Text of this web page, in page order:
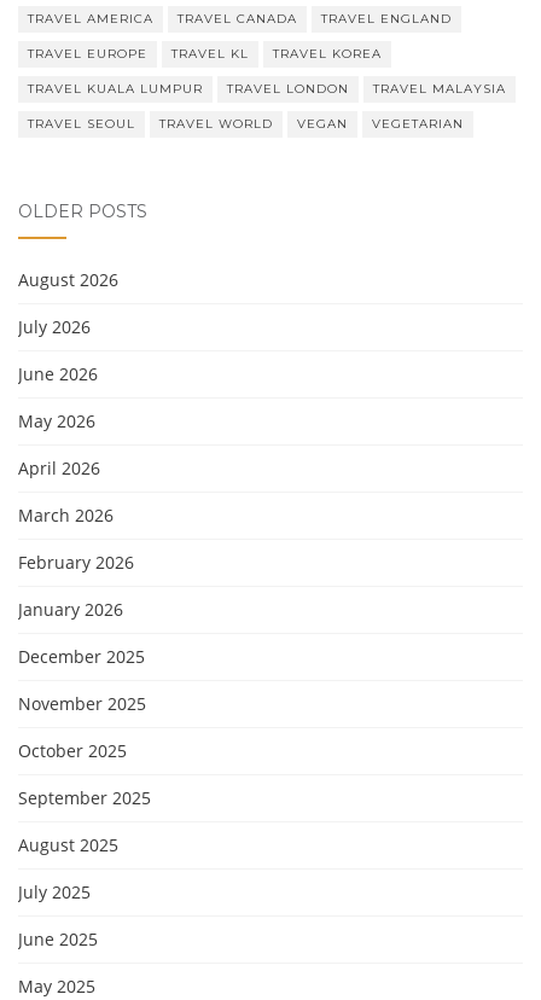
TRAVEL AMERICA TRAVEL CANADA TRAVEL ENGLAND
TRAVEL EUROPE TRAVEL KL TRAVEL KOREA
TRAVEL KUALA LUMPUR TRAVEL LONDON TRAVEL MALAYSIA
TRAVEL SEOUL TRAVEL WORLD VEGAN VEGETARIAN
OLDER POSTS
August 2026
July 2026
June 2026
May 2026
April 2026
March 2026
February 2026
January 2026
December 2025
November 2025
October 2025
September 2025
August 2025
July 2025
June 2025
May 2025